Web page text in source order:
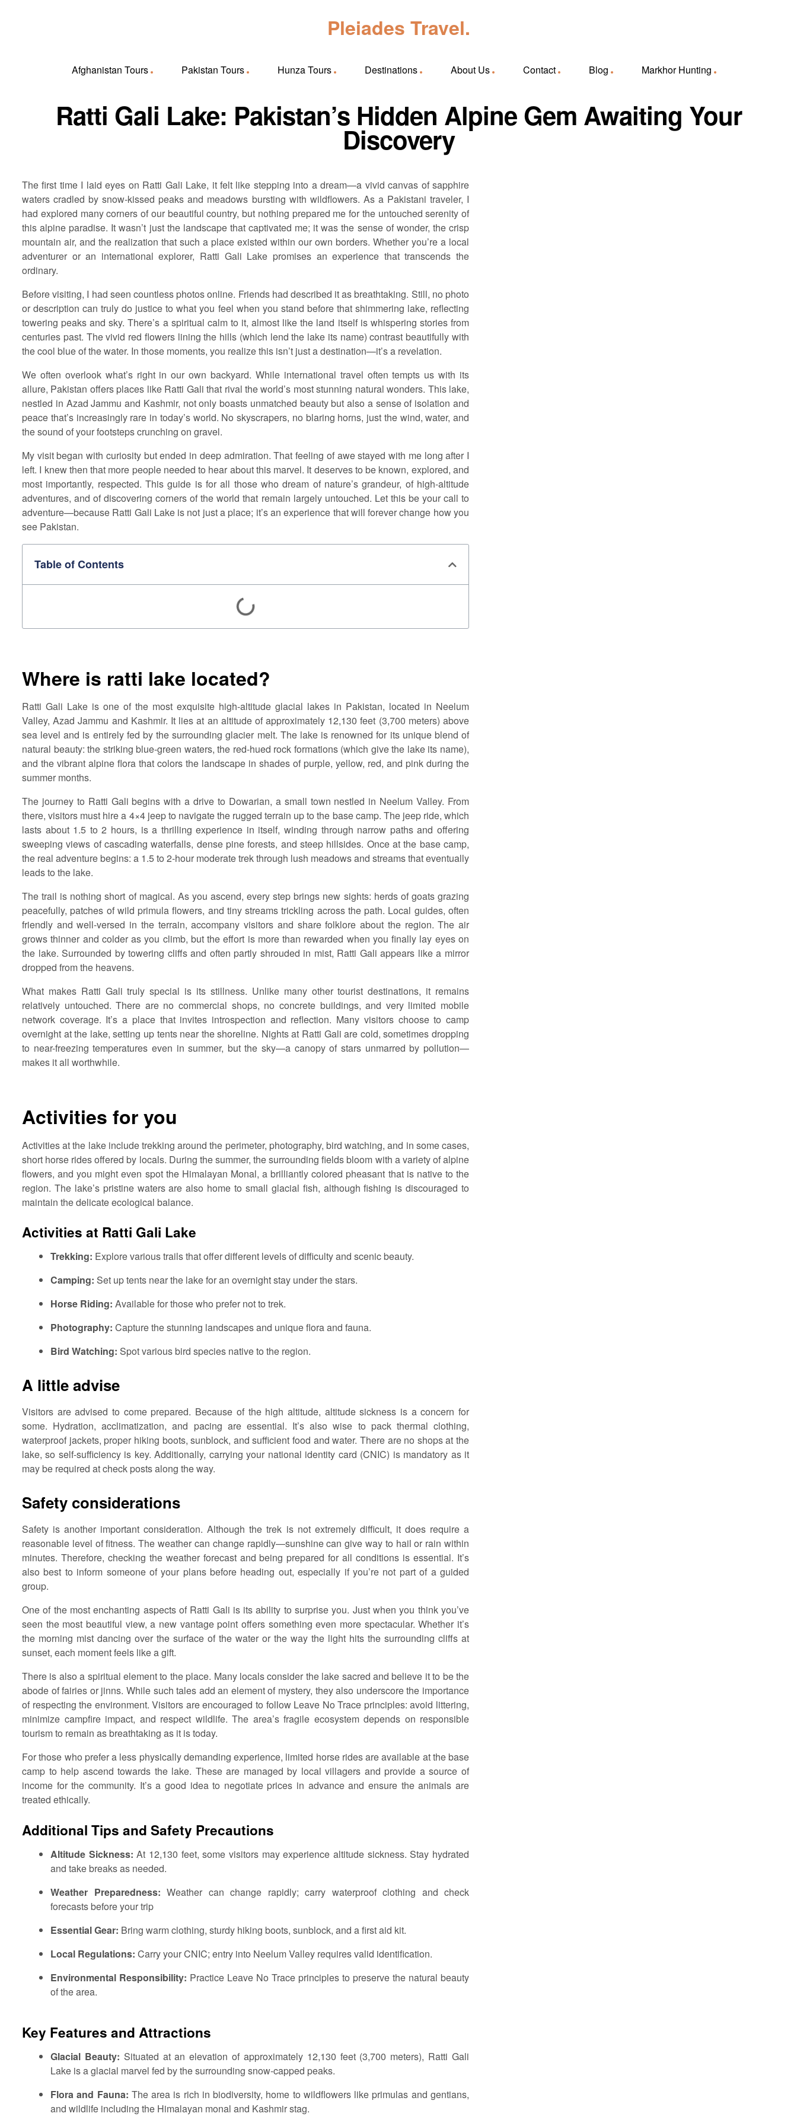
Pleiades Travel.
Afghanistan Tours Pakistan Tours Hunza Tours Destinations About Us Contact Blog Markhor Hunting
Ratti Gali Lake: Pakistan’s Hidden Alpine Gem Awaiting Your
Discovery
The first time I laid eyes on Ratti Gali Lake, it felt like stepping into a dream—a vivid canvas of sapphire
waters cradled by snow-kissed peaks and meadows bursting with wildflowers. As a Pakistani traveler, I
had explored many corners of our beautiful country, but nothing prepared me for the untouched serenity of
this alpine paradise. It wasn’t just the landscape that captivated me; it was the sense of wonder, the crisp
mountain air, and the realization that such a place existed within our own borders. Whether you’re a local
adventurer or an international explorer, Ratti Gali Lake promises an experience that transcends the
ordinary.
Before visiting, I had seen countless photos online. Friends had described it as breathtaking. Still, no photo
or description can truly do justice to what you feel when you stand before that shimmering lake, reflecting
towering peaks and sky. There’s a spiritual calm to it, almost like the land itself is whispering stories from
centuries past. The vivid red flowers lining the hills (which lend the lake its name) contrast beautifully with
the cool blue of the water. In those moments, you realize this isn’t just a destination—it’s a revelation.
We often overlook what’s right in our own backyard. While international travel often tempts us with its
allure, Pakistan offers places like Ratti Gali that rival the world’s most stunning natural wonders. This lake,
nestled in Azad Jammu and Kashmir, not only boasts unmatched beauty but also a sense of isolation and
peace that’s increasingly rare in today’s world. No skyscrapers, no blaring horns, just the wind, water, and
the sound of your footsteps crunching on gravel.
My visit began with curiosity but ended in deep admiration. That feeling of awe stayed with me long after I
left. I knew then that more people needed to hear about this marvel. It deserves to be known, explored, and
most importantly, respected. This guide is for all those who dream of nature’s grandeur, of high-altitude
adventures, and of discovering corners of the world that remain largely untouched. Let this be your call to
adventure—because Ratti Gali Lake is not just a place; it’s an experience that will forever change how you
see Pakistan.
Table of Contents
Where is ratti lake located?
Ratti Gali Lake is one of the most exquisite high-altitude glacial lakes in Pakistan, located in Neelum
Valley, Azad Jammu and Kashmir. It lies at an altitude of approximately 12,130 feet (3,700 meters) above
sea level and is entirely fed by the surrounding glacier melt. The lake is renowned for its unique blend of
natural beauty: the striking blue-green waters, the red-hued rock formations (which give the lake its name),
and the vibrant alpine flora that colors the landscape in shades of purple, yellow, red, and pink during the
summer months.
The journey to Ratti Gali begins with a drive to Dowarian, a small town nestled in Neelum Valley. From
there, visitors must hire a 4×4 jeep to navigate the rugged terrain up to the base camp. The jeep ride, which
lasts about 1.5 to 2 hours, is a thrilling experience in itself, winding through narrow paths and offering
sweeping views of cascading waterfalls, dense pine forests, and steep hillsides. Once at the base camp,
the real adventure begins: a 1.5 to 2-hour moderate trek through lush meadows and streams that eventually
leads to the lake.
The trail is nothing short of magical. As you ascend, every step brings new sights: herds of goats grazing
peacefully, patches of wild primula flowers, and tiny streams trickling across the path. Local guides, often
friendly and well-versed in the terrain, accompany visitors and share folklore about the region. The air
grows thinner and colder as you climb, but the effort is more than rewarded when you finally lay eyes on
the lake. Surrounded by towering cliffs and often partly shrouded in mist, Ratti Gali appears like a mirror
dropped from the heavens.
What makes Ratti Gali truly special is its stillness. Unlike many other tourist destinations, it remains
relatively untouched. There are no commercial shops, no concrete buildings, and very limited mobile
network coverage. It’s a place that invites introspection and reflection. Many visitors choose to camp
overnight at the lake, setting up tents near the shoreline. Nights at Ratti Gali are cold, sometimes dropping
to near-freezing temperatures even in summer, but the sky—a canopy of stars unmarred by pollution—
makes it all worthwhile.
Activities for you
Activities at the lake include trekking around the perimeter, photography, bird watching, and in some cases,
short horse rides offered by locals. During the summer, the surrounding fields bloom with a variety of alpine
flowers, and you might even spot the Himalayan Monal, a brilliantly colored pheasant that is native to the
region. The lake’s pristine waters are also home to small glacial fish, although fishing is discouraged to
maintain the delicate ecological balance.
Activities at Ratti Gali Lake
Trekking: Explore various trails that offer different levels of difficulty and scenic beauty.
Camping: Set up tents near the lake for an overnight stay under the stars.
Horse Riding: Available for those who prefer not to trek.
Photography: Capture the stunning landscapes and unique flora and fauna.
Bird Watching: Spot various bird species native to the region.
A little advise
Visitors are advised to come prepared. Because of the high altitude, altitude sickness is a concern for
some. Hydration, acclimatization, and pacing are essential. It’s also wise to pack thermal clothing,
waterproof jackets, proper hiking boots, sunblock, and sufficient food and water. There are no shops at the
lake, so self-sufficiency is key. Additionally, carrying your national identity card (CNIC) is mandatory as it
may be required at check posts along the way.
Safety considerations
Safety is another important consideration. Although the trek is not extremely difficult, it does require a
reasonable level of fitness. The weather can change rapidly—sunshine can give way to hail or rain within
minutes. Therefore, checking the weather forecast and being prepared for all conditions is essential. It’s
also best to inform someone of your plans before heading out, especially if you’re not part of a guided
group.
One of the most enchanting aspects of Ratti Gali is its ability to surprise you. Just when you think you’ve
seen the most beautiful view, a new vantage point offers something even more spectacular. Whether it’s
the morning mist dancing over the surface of the water or the way the light hits the surrounding cliffs at
sunset, each moment feels like a gift.
There is also a spiritual element to the place. Many locals consider the lake sacred and believe it to be the
abode of fairies or jinns. While such tales add an element of mystery, they also underscore the importance
of respecting the environment. Visitors are encouraged to follow Leave No Trace principles: avoid littering,
minimize campfire impact, and respect wildlife. The area’s fragile ecosystem depends on responsible
tourism to remain as breathtaking as it is today.
For those who prefer a less physically demanding experience, limited horse rides are available at the base
camp to help ascend towards the lake. These are managed by local villagers and provide a source of
income for the community. It’s a good idea to negotiate prices in advance and ensure the animals are
treated ethically.
Additional Tips and Safety Precautions
Altitude Sickness: At 12,130 feet, some visitors may experience altitude sickness. Stay hydrated
and take breaks as needed.
Weather Preparedness: Weather can change rapidly; carry waterproof clothing and check
forecasts before your trip
Essential Gear: Bring warm clothing, sturdy hiking boots, sunblock, and a first aid kit.
Local Regulations: Carry your CNIC; entry into Neelum Valley requires valid identification.
Environmental Responsibility: Practice Leave No Trace principles to preserve the natural beauty
of the area.
Key Features and Attractions
Glacial Beauty: Situated at an elevation of approximately 12,130 feet (3,700 meters), Ratti Gali
Lake is a glacial marvel fed by the surrounding snow-capped peaks.
Flora and Fauna: The area is rich in biodiversity, home to wildflowers like primulas and gentians,
and wildlife including the Himalayan monal and Kashmir stag.